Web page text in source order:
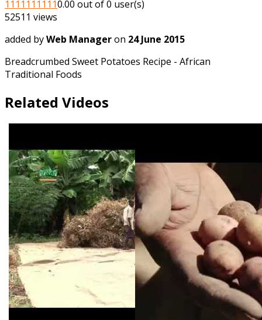
1 1 1 1 1 1 1 1 1 10.00 out of 0 user(s)
52511 views
added byWeb Manageron 24 June 2015
Breadcrumbed Sweet Potatoes Recipe - African
Traditional Foods
Related Videos